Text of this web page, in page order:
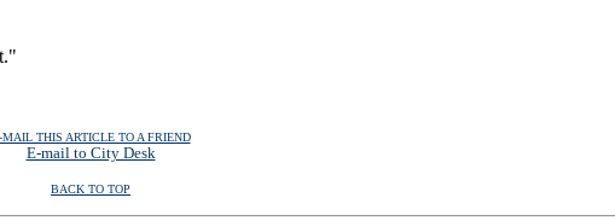
MAIL THIS ARTICLE TO A FRIEND
E-mail to City Desk
BACK TO TOP